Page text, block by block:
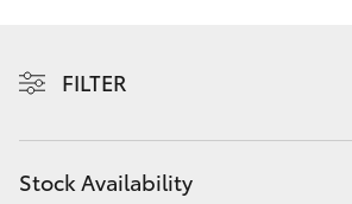
bZ4X Touring
Discover
Contact
FILTER
Stock Availability